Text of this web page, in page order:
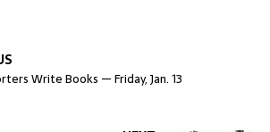
Write Books — Friday, Jan. 13